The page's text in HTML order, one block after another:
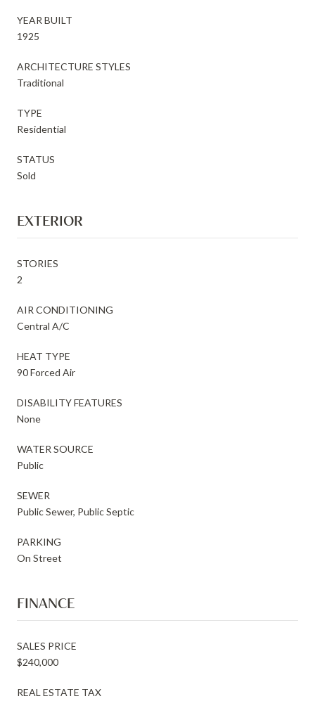
YEAR BUILT
1925
ARCHITECTURE STYLES
Traditional
TYPE
Residential
STATUS
Sold
EXTERIOR
STORIES
2
AIR CONDITIONING
Central A/C
HEAT TYPE
90 Forced Air
DISABILITY FEATURES
None
WATER SOURCE
Public
SEWER
Public Sewer, Public Septic
PARKING
On Street
FINANCE
SALES PRICE
$240,000
REAL ESTATE TAX